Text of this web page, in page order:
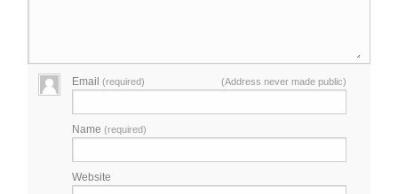
Email(required) (Address never made public)
Name(required)
Website